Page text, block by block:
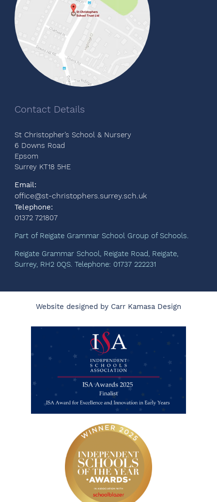
Contact Details
St Christopher’s School & Nursery
6 Downs Road
Epsom
Surrey KT18 5HE
Email:
office@st-christophers.surrey.sch.uk
Telephone:
01372 721807
Part of Reigate Grammar School Group of Schools.
Reigate Grammar School, Reigate Road, Reigate,
Surrey, RH2 0QS. Telephone: 01737 222231
Website designed by Carr Kamasa Design